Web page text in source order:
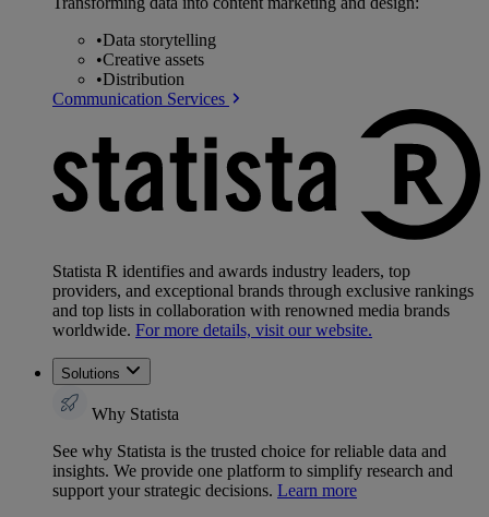
•Data storytelling
•Creative assets
•Distribution
Communication Services
Statista R identifies and awards industry leaders, top
providers, and exceptional brands through exclusive rankings
and top lists in collaboration with renowned media brands
worldwide. For more details, visit our website.
Solutions
Why Statista
See why Statista is the trusted choice for reliable data and
insights. We provide one platform to simplify research and
support your strategic decisions. Learn more